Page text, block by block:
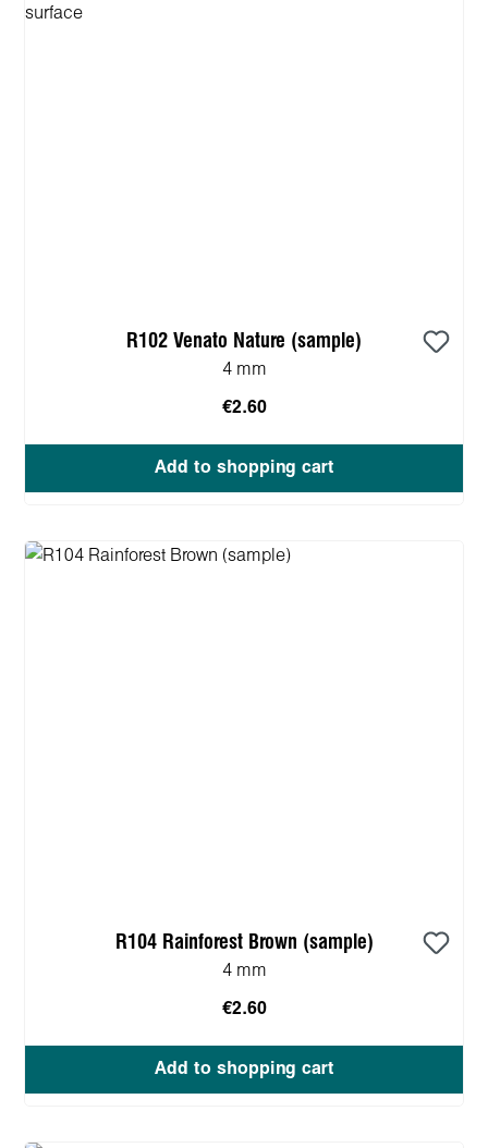
R102 Venato Nature (sample)
4 mm
€2.60
Add to shopping cart
R104 Rainforest Brown (sample)
4 mm
€2.60
Add to shopping cart